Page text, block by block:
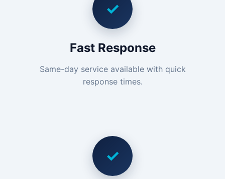
✓
Fast Response
Same-day service available with quick
response times.
✓